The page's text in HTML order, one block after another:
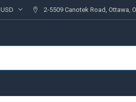
USD 2-5509 Canotek Road, Ottawa,